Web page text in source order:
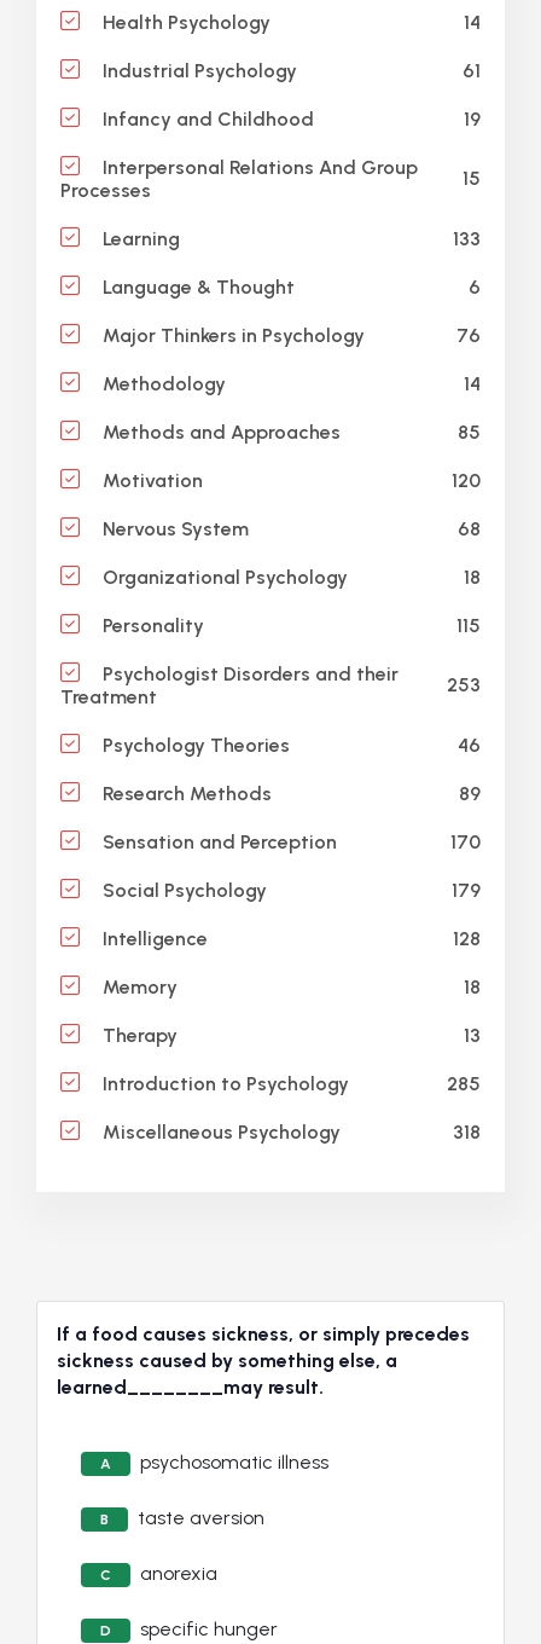
Health Psychology 14
Industrial Psychology 61
Infancy and Childhood 19
Interpersonal Relations And Group
Processes
15
Learning 133
Language & Thought 6
Major Thinkers in Psychology 76
Methodology 14
Methods and Approaches 85
Motivation 120
Nervous System 68
Organizational Psychology 18
Personality 115
Psychologist Disorders and their
Treatment
253
Psychology Theories 46
Research Methods 89
Sensation and Perception 170
Social Psychology 179
Intelligence 128
Memory 18
Therapy 13
Introduction to Psychology 285
Miscellaneous Psychology 318
If a food causes sickness, or simply precedes
sickness caused by something else, a
learned________may result.
A psychosomatic illness
B taste aversion
C anorexia
D specific hunger